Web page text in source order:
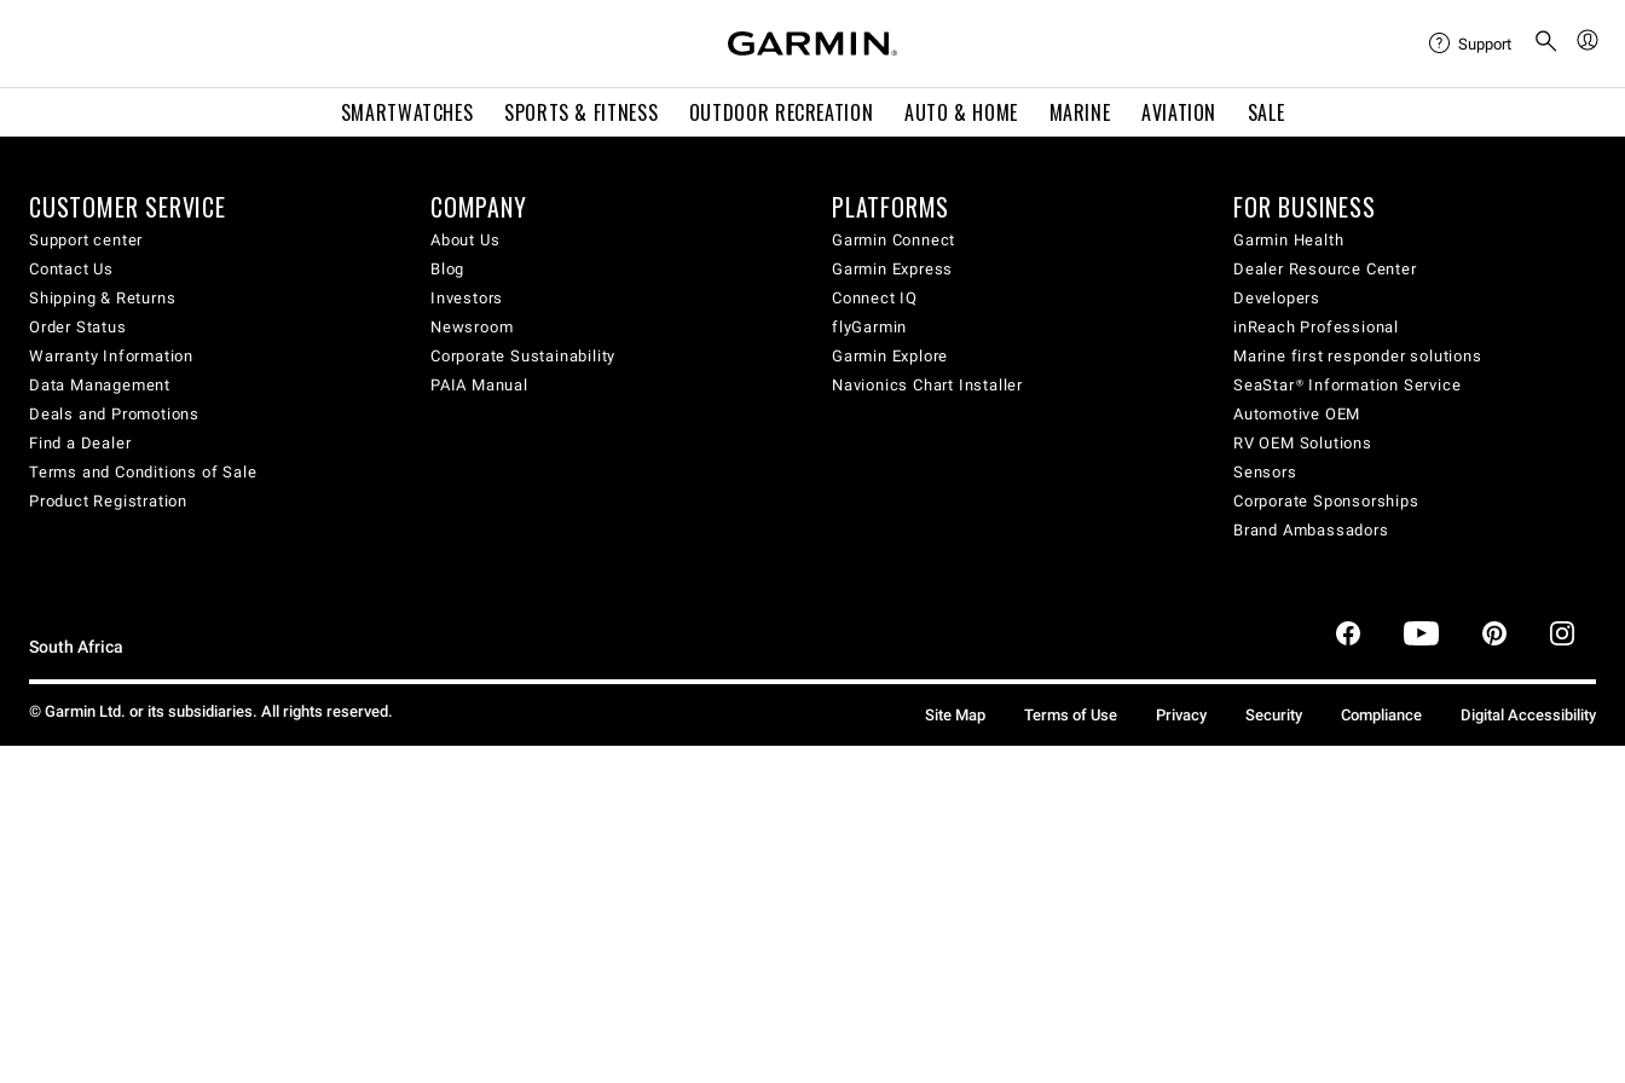
SMARTWATCHES SPORTS & FITNESS OUTDOOR RECREATION AUTO & HOME MARINE AVIATION SALE
Support
CUSTOMER SERVICE
Support center
Contact Us
Shipping & Returns
Order Status
Warranty Information
Data Management
Deals and Promotions
Find a Dealer
Terms and Conditions of Sale
Product Registration
COMPANY
About Us
Blog
Investors
Newsroom
Corporate Sustainability
PAIA Manual
PLATFORMS
Garmin Connect
Garmin Express
Connect IQ
flyGarmin
Garmin Explore
Navionics Chart Installer
FOR BUSINESS
Garmin Health
Dealer Resource Center
Developers
inReach Professional
Marine first responder solutions
SeaStar® Information Service
Automotive OEM
RV OEM Solutions
Sensors
Corporate Sponsorships
Brand Ambassadors
South Africa
© Garmin Ltd. or its subsidiaries. All rights reserved. Site Map Terms of Use Privacy Security Compliance Digital Accessibility